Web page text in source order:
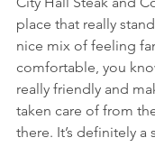
place that really
nice mix of feeling
comfortable, you
really friendly and
taken care of from
there. It’s definitely a